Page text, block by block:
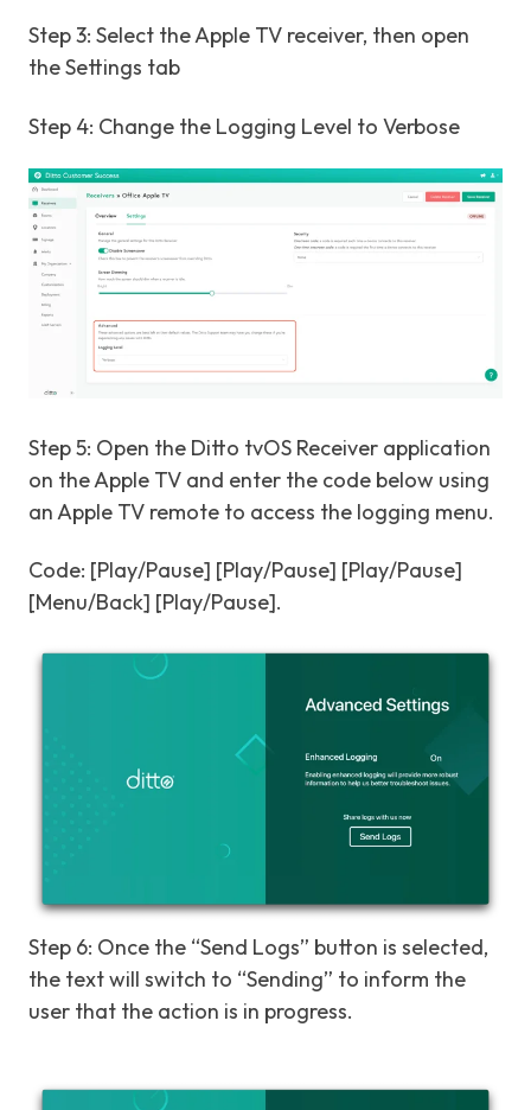
Step 3: Select the Apple TV receiver, then open
the Settings tab
Step 4: Change the Logging Level to Verbose
Step 5: Open the Ditto tvOS Receiver application
on the Apple TV and enter the code below using
an Apple TV remote to access the logging menu.
Code: [Play/Pause] [Play/Pause] [Play/Pause]
[Menu/Back] [Play/Pause].
Step 6: Once the “Send Logs” button is selected,
the text will switch to “Sending” to inform the
user that the action is in progress.